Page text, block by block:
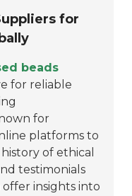
for
beads
for reliable
for
platforms to
of ethical
testimonials
insights into